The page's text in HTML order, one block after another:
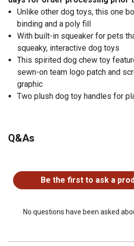
Unlike other dog toys, this one
binding and a poly fill
With built-in squeaker for pets
squeaky, interactive dog toys
This spirited dog chew toy
sewn-on team logo patch and
graphic
Two plush dog toy handles for
Q&As
Be the first to ask a
No questions have been asked